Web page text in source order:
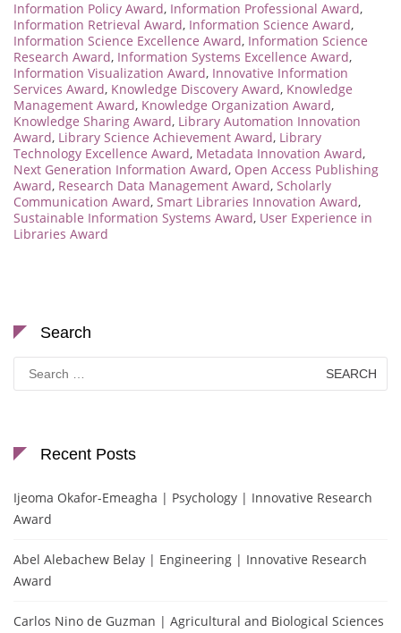
Information Policy Award, Information Professional Award,
Information Retrieval Award, Information Science Award,
Information Science Excellence Award, Information Science
Research Award, Information Systems Excellence Award,
Information Visualization Award, Innovative Information
Services Award, Knowledge Discovery Award, Knowledge
Management Award, Knowledge Organization Award,
Knowledge Sharing Award, Library Automation Innovation
Award, Library Science Achievement Award, Library
Technology Excellence Award, Metadata Innovation Award,
Next Generation Information Award, Open Access Publishing
Award, Research Data Management Award, Scholarly
Communication Award, Smart Libraries Innovation Award,
Sustainable Information Systems Award, User Experience in
Libraries Award
Search
for:
Recent Posts
Ijeoma Okafor-Emeagha | Psychology | Innovative Research
Award
Abel Alebachew Belay | Engineering | Innovative Research
Award
Carlos Nino de Guzman | Agricultural and Biological Sciences